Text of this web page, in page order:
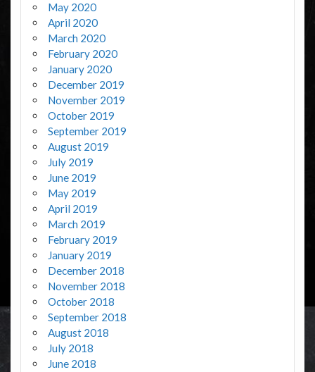
May 2020
April 2020
March 2020
February 2020
January 2020
December 2019
November 2019
October 2019
September 2019
August 2019
July 2019
June 2019
May 2019
April 2019
March 2019
February 2019
January 2019
December 2018
November 2018
October 2018
September 2018
August 2018
July 2018
June 2018